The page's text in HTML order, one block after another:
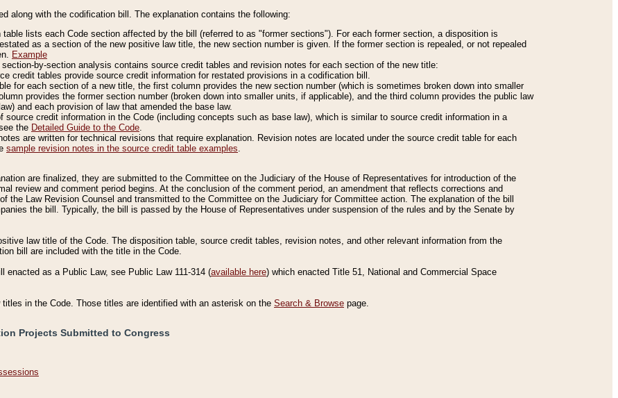
along with the codification bill. The explanation contains the following:
table lists each Code section affected by the bill (referred to as "former sections"). For each former section, a disposition is
as a section of the new positive law title, the new section number is given. If the former section is repealed, or not repealed
Example
by-section analysis contains source credit tables and revision notes for each section of the new title:
credit tables provide source credit information for restated provisions in a codification bill.
for each section of a new title, the first column provides the new section number (which is sometimes broken down into smaller
provides the former section number (broken down into smaller units, if applicable), and the third column provides the public law
and each provision of law that amended the base law.
source credit information in the Code (including concepts such as base law), which is similar to source credit information in a
the Detailed Guide to the Code.
are written for technical revisions that require explanation. Revision notes are located under the source credit table for each
sample revision notes in the source credit table examples.
are finalized, they are submitted to the Committee on the Judiciary of the House of Representatives for introduction of the
review and comment period begins. At the conclusion of the comment period, an amendment that reflects corrections and
the Law Revision Counsel and transmitted to the Committee on the Judiciary for Committee action. The explanation of the bill
the bill. Typically, the bill is passed by the House of Representatives under suspension of the rules and by the Senate by
law title of the Code. The disposition table, source credit tables, revision notes, and other relevant information from the
bill are included with the title in the Code.
enacted as a Public Law, see Public Law 111-314 (available here) which enacted Title 51, National and Commercial Space
in the Code. Those titles are identified with an asterisk on the Search & Browse page.
Projects Submitted to Congress